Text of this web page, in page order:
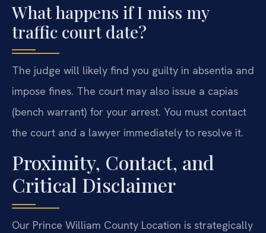
What happens if I miss my
traffic court date?
The judge will likely find you guilty in absentia and
impose fines. The court may also issue a capias
(bench warrant) for your arrest. You must contact
the court and a lawyer immediately to resolve it.
Proximity, Contact, and
Critical Disclaimer
Our Prince William County Location is strategically